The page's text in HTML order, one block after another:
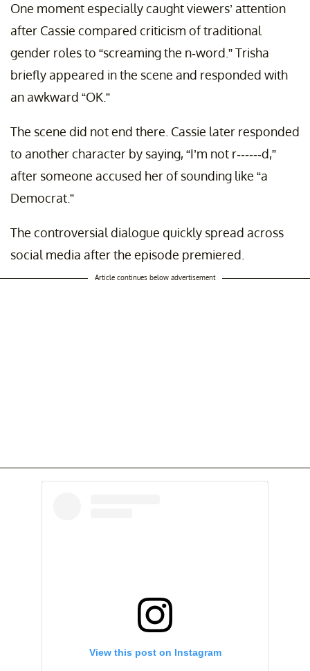
One moment especially caught viewers’ attention
after Cassie compared criticism of traditional
gender roles to “screaming the n-word.” Trisha
briefly appeared in the scene and responded with
an awkward “OK.”
The scene did not end there. Cassie later responded
to another character by saying, “I’m not r------d,”
after someone accused her of sounding like “a
Democrat.”
The controversial dialogue quickly spread across
social media after the episode premiered.
Article continues below advertisement
View this post on Instagram